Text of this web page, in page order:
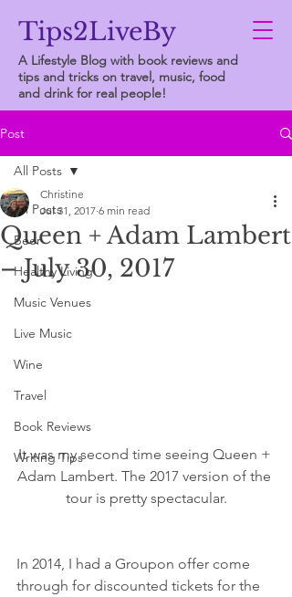
Tips2LiveBy
A Lifestyle Blog with book reviews and
tips and tricks on travel, music, food
and drink for real people!
Post
All Posts
Beer
Healthy Living
Music Venues
Live Music
Wine
Travel
Book Reviews
Writing Tips
All Posts
Queen + Adam Lambert
– July 30, 2017
Christine
Jul 31, 2017 6 min read
It was my second time seeing Queen +
Adam Lambert. The 2017 version of the
tour is pretty spectacular.
In 2014, I had a Groupon offer come
through for discounted tickets for the